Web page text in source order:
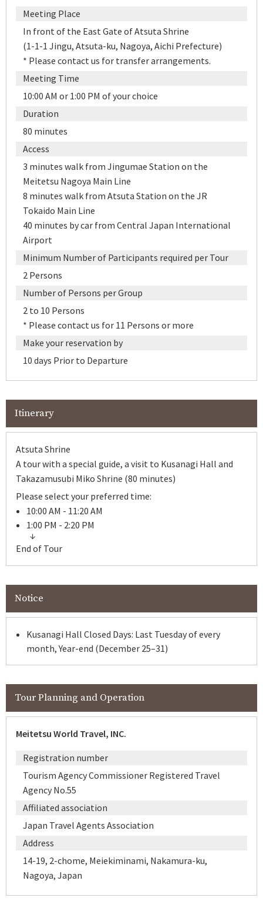
Meeting Place
In front of the East Gate of Atsuta Shrine
(1-1-1 Jingu, Atsuta-ku, Nagoya, Aichi Prefecture)
* Please contact us for transfer arrangements.
Meeting Time
10:00 AM or 1:00 PM of your choice
Duration
80 minutes
Access
3 minutes walk from Jingumae Station on the
Meitetsu Nagoya Main Line
8 minutes walk from Atsuta Station on the JR
Tokaido Main Line
40 minutes by car from Central Japan International
Airport
Minimum Number of Participants required per Tour
2 Persons
Number of Persons per Group
2 to 10 Persons
* Please contact us for 11 Persons or more
Make your reservation by
10 days Prior to Departure
Itinerary
Atsuta Shrine
A tour with a special guide, a visit to Kusanagi Hall and
Takazamusubi Miko Shrine (80 minutes)
Please select your preferred time:
10:00 AM - 11:20 AM
1:00 PM - 2:20 PM
End of Tour
Notice
Kusanagi Hall Closed Days: Last Tuesday of every
month, Year-end (December 25–31)
Tour Planning and Operation
Meitetsu World Travel, INC.
Registration number
Tourism Agency Commissioner Registered Travel
Agency No.55
Affiliated association
Japan Travel Agents Association
Address
14-19, 2-chome, Meiekiminami, Nakamura-ku,
Nagoya, Japan